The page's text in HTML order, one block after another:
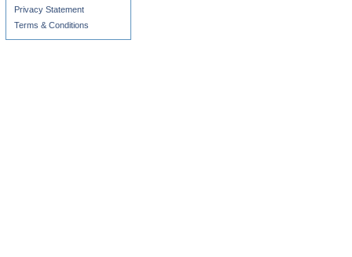
Privacy Statement
Terms & Conditions